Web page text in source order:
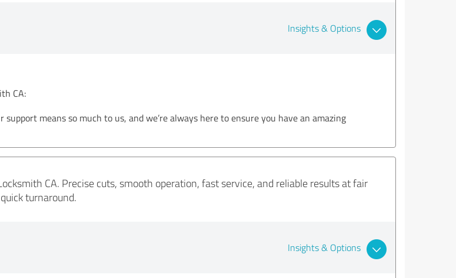
Insights & Options
CA:
means so much to us, and we’re always here to ensure you have an amazing
CA. Precise cuts, smooth operation, fast service, and reliable results at fair
turnaround.
Insights & Options